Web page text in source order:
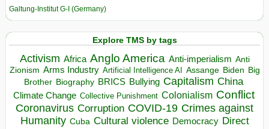
Galtung-Institut G-I (Germany)
Explore TMS by tags
Activism Africa Anglo America Anti-imperialism Anti
Zionism Arms Industry Artificial Intelligence AI Assange Biden Big
Brother Biography BRICS Bullying Capitalism China
Climate Change Collective Punishment Colonialism Conflict
Coronavirus Corruption COVID-19 Crimes against
Humanity Cuba Cultural violence Democracy Direct